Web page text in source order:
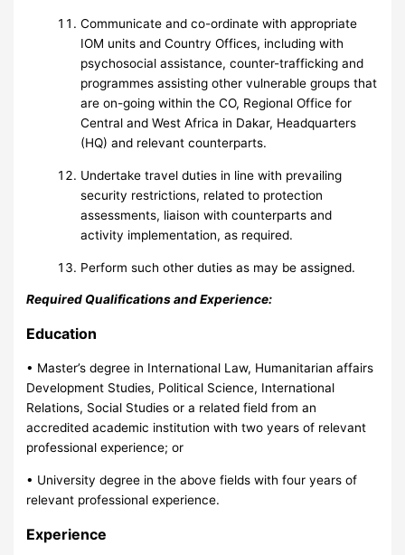
Communicate and co-ordinate with appropriate
IOM units and Country Offices, including with
psychosocial assistance, counter-trafficking and
programmes assisting other vulnerable groups that
are on-going within the CO, Regional Office for
Central and West Africa in Dakar, Headquarters
(HQ) and relevant counterparts.
Undertake travel duties in line with prevailing
security restrictions, related to protection
assessments, liaison with counterparts and
activity implementation, as required.
Perform such other duties as may be assigned.
Required Qualifications and Experience:
Education
• Master’s degree in International Law, Humanitarian affairs
Development Studies, Political Science, International
Relations, Social Studies or a related field from an
accredited academic institution with two years of relevant
professional experience; or
• University degree in the above fields with four years of
relevant professional experience.
Experience